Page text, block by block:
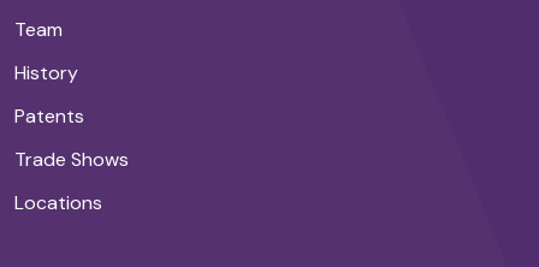
Team
History
Patents
Trade Shows
Locations